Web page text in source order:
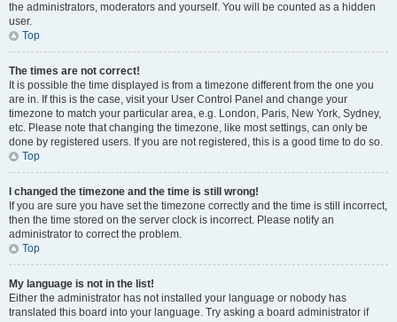
the administrators, moderators and yourself. You will be counted as a hidden
user.
Top
The times are not correct!
It is possible the time displayed is from a timezone different from the one you
are in. If this is the case, visit your User Control Panel and change your
timezone to match your particular area, e.g. London, Paris, New York, Sydney,
etc. Please note that changing the timezone, like most settings, can only be
done by registered users. If you are not registered, this is a good time to do so.
Top
I changed the timezone and the time is still wrong!
If you are sure you have set the timezone correctly and the time is still incorrect,
then the time stored on the server clock is incorrect. Please notify an
administrator to correct the problem.
Top
My language is not in the list!
Either the administrator has not installed your language or nobody has
translated this board into your language. Try asking a board administrator if